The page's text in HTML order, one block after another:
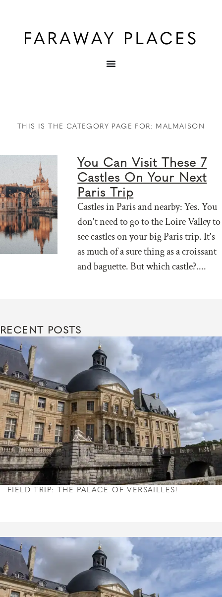
THIS IS THE CATEGORY PAGE FOR: MALMAISON
You Can Visit These 7
Castles On Your Next
Paris Trip
Castles in Paris and nearby: Yes. You
don't need to go to the Loire Valley to
see castles on your big Paris trip. It's
as much of a sure thing as a croissant
and baguette. But which castle?....
RECENT POSTS
FIELD TRIP: THE PALACE OF VERSAILLES!